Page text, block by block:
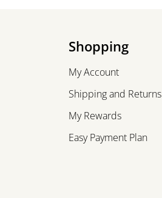
Shopping
My Account
Shipping and Returns
My Rewards
Easy Payment Plan